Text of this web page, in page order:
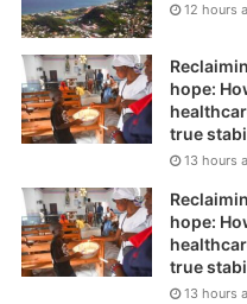
12 hours
hope:
true
13 hours
hope:
true
13 hours